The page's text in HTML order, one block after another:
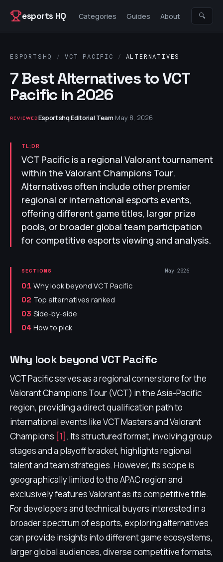
esports HQ
Categories Guides About 🔍
ESPORTSHQ / VCT PACIFIC / ALTERNATIVES
7 Best Alternatives to VCT
Pacific in 2026
REVIEWEDEsportshq Editorial Team·May 8, 2026
TL;DR
VCT Pacific is a regional Valorant tournament
within the Valorant Champions Tour.
Alternatives often include other premier
regional or international esports events,
offering different game titles, larger prize
pools, or broader global team participation
for competitive esports viewing and analysis.
SECTIONS May 2026
01 Why look beyond VCT Pacific
02 Top alternatives ranked
03 Side-by-side
04 How to pick
Why look beyond VCT Pacific
VCT Pacific serves as a regional cornerstone for the
Valorant Champions Tour (VCT) in the Asia-Pacific
region, providing a direct qualification path to
international events like VCT Masters and Valorant
Champions [1]. Its structured format, involving group
stages and a playoff bracket, highlights regional
talent and team strategies. However, its scope is
geographically limited to the APAC region and
exclusively features Valorant as its competitive title.
For developers and technical buyers interested in a
broader spectrum of esports, exploring alternatives
can provide insights into different game ecosystems,
larger global audiences, diverse competitive formats,